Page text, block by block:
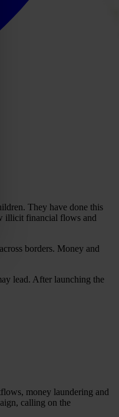
They have done this
illicit financial flows and
borders. Money and
lead. After launching the
money laundering and
calling on the